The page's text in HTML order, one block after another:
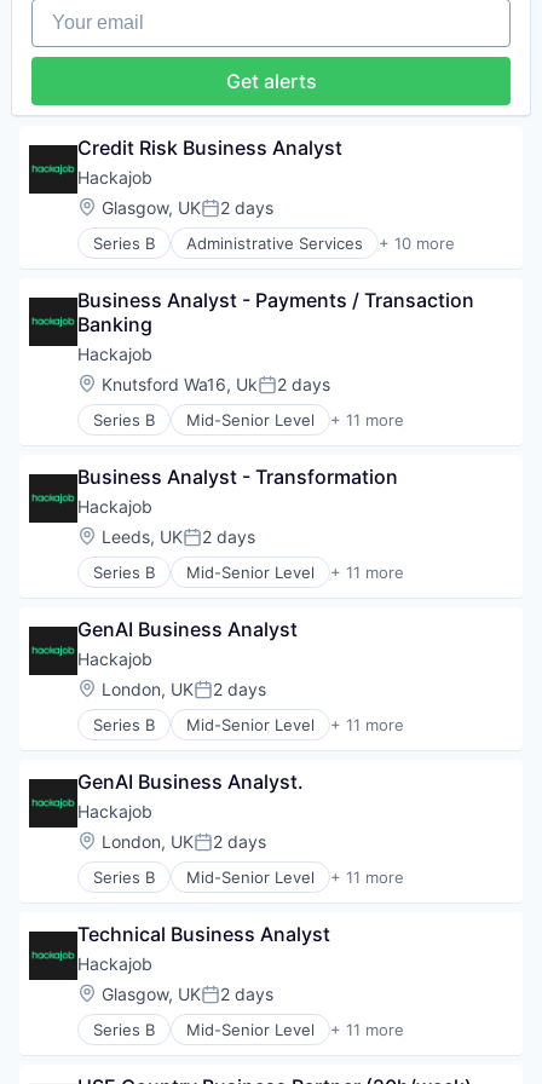
Human Resources Hr
Professional Services
Recruiting
Staffing Agency
Your email
Get alerts
Credit Risk Business Analyst
Hackajob
Location:
Glasgow, UKPosted:
2 days
Series B Administrative Services + 10 more
Analytics
Career / Job Search
Data & Analytics
Human Resources
Human Resources Hr
Professional Services
Recruiting
Staffing Agency
Business Analyst - Payments / Transaction
Banking
Hackajob
Location:
Knutsford Wa16, UkPosted:
2 days
Series B Mid-Senior Level + 11 more
Administrative Services
Art And Entertainment
Career / Job Search
Data & Analytics
Human Resources
Human Resources Hr
Recruiting
Software
Staffing Agency
Business Analyst - Transformation
Hackajob
Location:
Leeds, UKPosted:
2 days
Series B Mid-Senior Level + 11 more
Administrative Services
Art And Entertainment
Career / Job Search
Data & Analytics
Human Resources
Human Resources Hr
Recruiting
Software
Staffing Agency
GenAI Business Analyst
Hackajob
Location:
London, UKPosted:
2 days
Series B Mid-Senior Level + 11 more
Administrative Services
Art And Entertainment
Career / Job Search
Data & Analytics
Human Resources
Human Resources Hr
Recruiting
Software
Staffing Agency
GenAI Business Analyst.
Hackajob
Location:
London, UKPosted:
2 days
Series B Mid-Senior Level + 11 more
Administrative Services
Art And Entertainment
Career / Job Search
Data & Analytics
Human Resources
Human Resources Hr
Technical Business Analyst
Hackajob
Location:
Glasgow, UKPosted:
2 days
Series B Mid-Senior Level + 11 more
Administrative Services